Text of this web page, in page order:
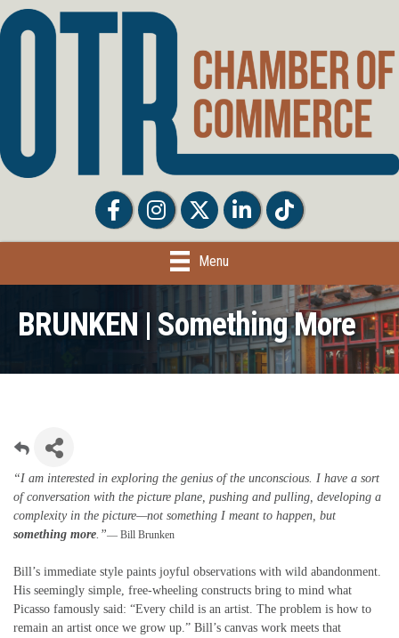
FacebookFacebookTwitter LinkedInTiktok
Menu
BRUNKEN | Something More
“I am interested in exploring the genius of the unconscious. I have a sort
of conversation with the picture plane, pushing and pulling, developing a
complexity in the picture—not something I meant to happen, but
something more .”— Bill Brunken
Bill’s immediate style paints joyful observations with wild abandonment.
His seemingly simple, free-wheeling constructs bring to mind what
Picasso famously said: “Every child is an artist. The problem is how to
remain an artist once we grow up.” Bill’s canvas work meets that